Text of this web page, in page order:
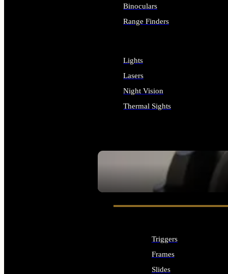
SEE ALL OPTICS & SIGHTS
Binoculars
Range Finders
Lights
Lasers
Night Vision
Thermal Sights
Triggers
Frames
Slides